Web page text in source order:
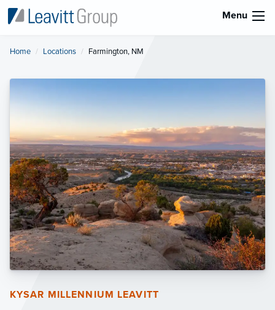
Menu
Home Locations Current:
Farmington, NM
KYSAR MILLENNIUM LEAVITT